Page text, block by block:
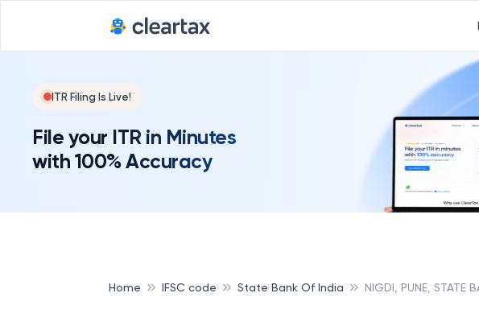
ITR Filing Is Live!
File your ITR in Minutes
with 100% Accuracy
Home IFSC code State Bank Of India NIGDI, PUNE, STATE